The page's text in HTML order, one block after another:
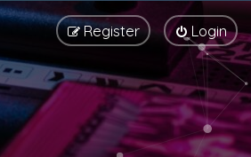
Login
Register